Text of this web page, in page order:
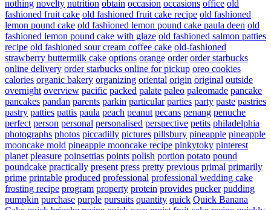
nothing novelty nutrition obtain occasion occasions office old
fashioned fruit cake old fashioned fruit cake recipe old fashioned
lemon pound cake old fashioned lemon pound cake paula deen old
fashioned lemon pound cake with glaze old fashioned salmon patties
recipe old fashioned sour cream coffee cake old-fashioned
strawberry buttermilk cake options orange order order starbucks
online delivery order starbucks online for pickup oreo cookies
calories organic bakery organizing oriental origin original outside
overnight overview pacific packed palate paleo paleomade pancake
pancakes pandan parents parkin particular parties party paste pastries
pastry patties pattis paula peach peanut pecans penang penuche
perfect person personal personalised perspective petits philadelphia
photographs photos piccadilly pictures pillsbury pineapple pineapple
mooncake mold pineapple mooncake recipe pinkytoky pinterest
planet pleasure poinsettias points polish portion potato pound
poundcake practically present press pretty previous primal primarily
prime printable produced professional professional wedding cake
frosting recipe program property protein provides pucker pudding
pumpkin purchase purple pursuits quantity quick Quick Banana